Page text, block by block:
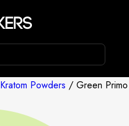
Kratom Powders / Green Primo